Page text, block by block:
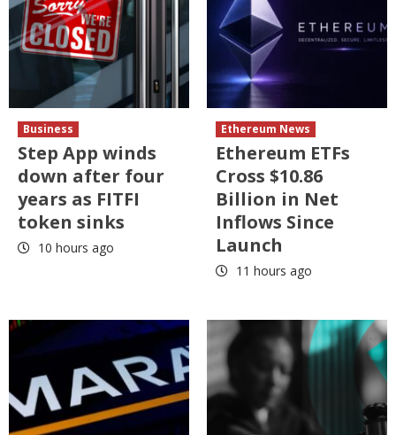
Business
Step App winds
down after four
years as FITFI
token sinks
10 hours ago
Ethereum News
Ethereum ETFs
Cross $10.86
Billion in Net
Inflows Since
Launch
11 hours ago